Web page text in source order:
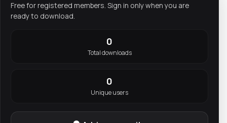
Free for registered members. Sign in only when you are
ready to download.
0
Total downloads
0
Unique users